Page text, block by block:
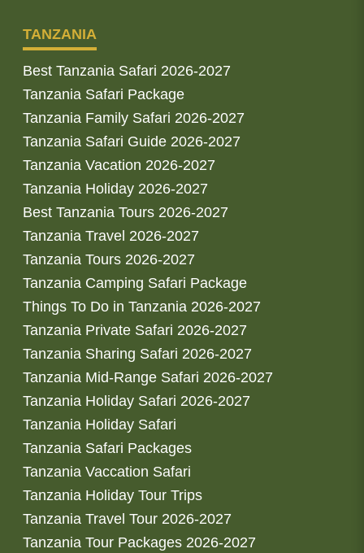
TANZANIA
Best Tanzania Safari 2026-2027
Tanzania Safari Package
Tanzania Family Safari 2026-2027
Tanzania Safari Guide 2026-2027
Tanzania Vacation 2026-2027
Tanzania Holiday 2026-2027
Best Tanzania Tours 2026-2027
Tanzania Travel 2026-2027
Tanzania Tours 2026-2027
Tanzania Camping Safari Package
Things To Do in Tanzania 2026-2027
Tanzania Private Safari 2026-2027
Tanzania Sharing Safari 2026-2027
Tanzania Mid-Range Safari 2026-2027
Tanzania Holiday Safari 2026-2027
Tanzania Holiday Safari
Tanzania Safari Packages
Tanzania Vaccation Safari
Tanzania Holiday Tour Trips
Tanzania Travel Tour 2026-2027
Tanzania Tour Packages 2026-2027